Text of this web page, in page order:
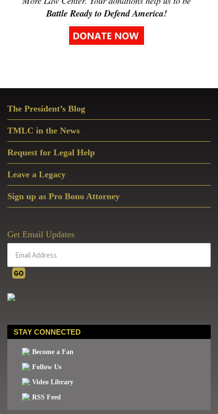
Battle Ready to Defend America!
Sidebar
The President’s Blog
TMLC in the News
Request for Legal Help
Leave a Legacy
Sign up as Pro Bono Attorney
Get Email Updates
STAY CONNECTED
Become a Fan
Follow Us
Video Library
RSS Feed